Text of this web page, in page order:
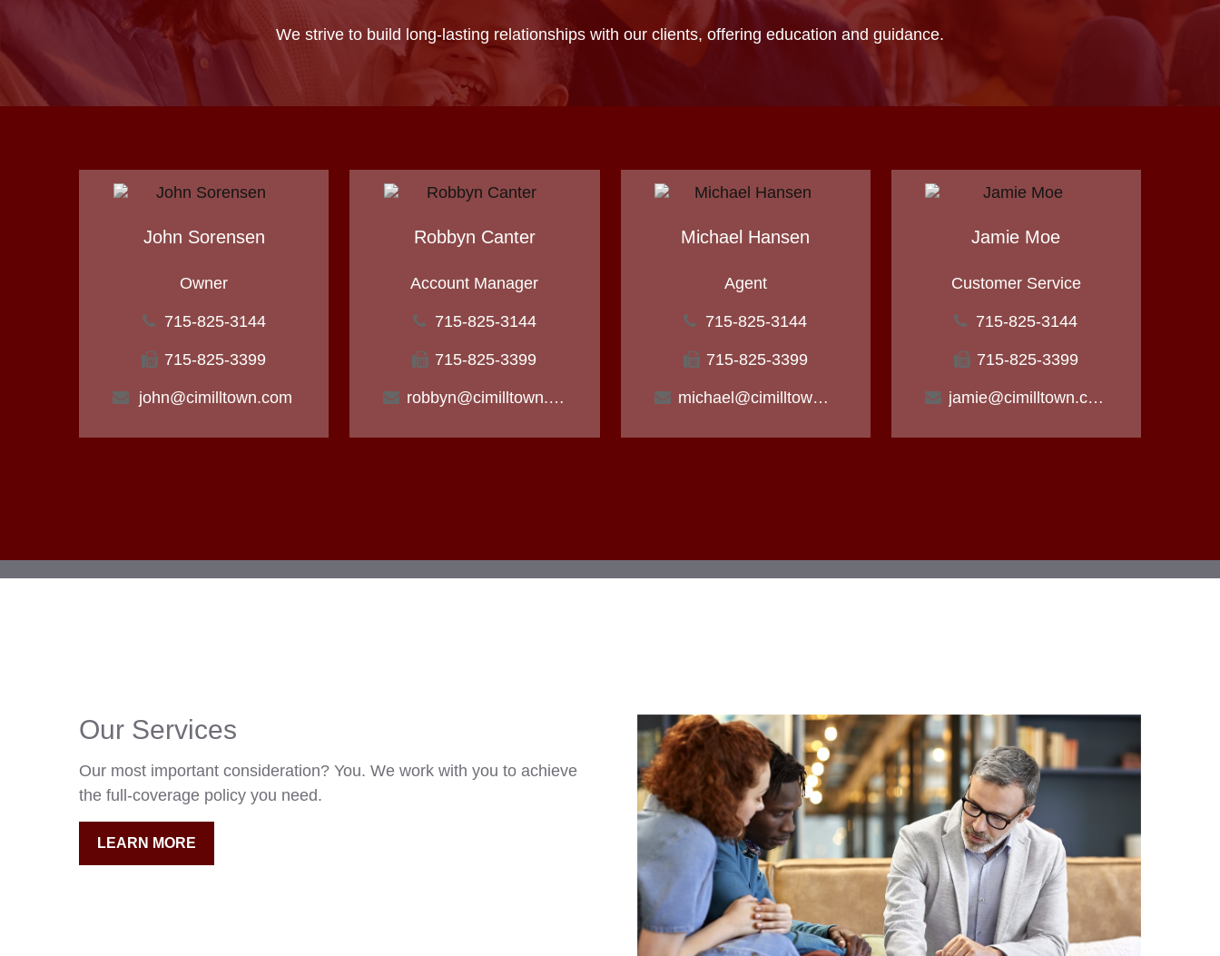
We strive to build long-lasting relationships with our clients, offering education and guidance.
John Sorensen
Owner
715-825-3144
715-825-3399
john@cimilltown.com
Robbyn Canter
Account Manager
715-825-3144
715-825-3399
robbyn@cimilltown.com
Michael Hansen
Agent
715-825-3144
715-825-3399
michael@cimilltown.com
Jamie Moe
Customer Service
715-825-3144
715-825-3399
jamie@cimilltown.com
Our Services
Our most important consideration? You. We work with you to achieve
the full-coverage policy you need.
LEARN MORE